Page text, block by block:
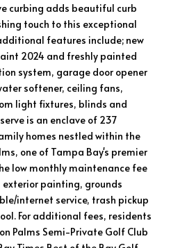
curbing adds beautiful curb
touch to this exceptional
features include; new
2024 and freshly painted
system, garage door opener
softener, ceiling fans,
light fixtures, blinds and
is an enclave of 237
homes nestled within the
one of Tampa Bay's premier
low monthly maintenance fee
painting, grounds
internet service, trash pickup
For additional fees, residents
Palms Semi-Private Golf Club